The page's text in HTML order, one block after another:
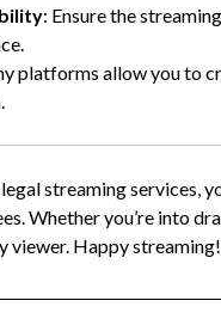
: Ensure the
platforms allow you to
streaming services,
Whether you’re into
viewer. Happy streaming!